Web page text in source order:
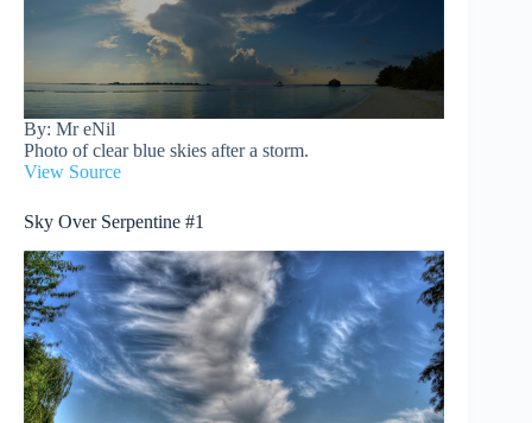
By: Mr eNil
Photo of clear blue skies after a storm.
View Source
Sky Over Serpentine #1